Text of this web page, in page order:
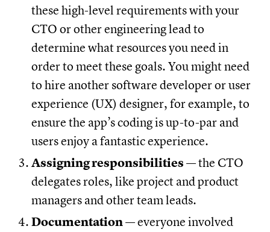
these high-level requirements with your
CTO or other engineering lead to
determine what resources you need in
order to meet these goals. You might need
to hire another software developer or user
experience (UX) designer, for example, to
ensure the app’s coding is up-to-par and
users enjoy a fantastic experience.
Assigning responsibilities — the CTO
delegates roles, like project and product
managers and other team leads.
Documentation— everyone involved